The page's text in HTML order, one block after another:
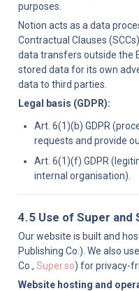
purposes.
Notion acts as a data
Contractual Clauses
data transfers outside the
stored data for its own
data to third parties.
Legal basis (GDPR):
Art. 6(1)(b) GDPR
requests and provide
Art. 6(1)(f) GDPR
internal organisation).
4.5 Use of Super and
Our website is built and
Publishing Co.). We also use
Co., Super.so) for privacy-
Website hosting and